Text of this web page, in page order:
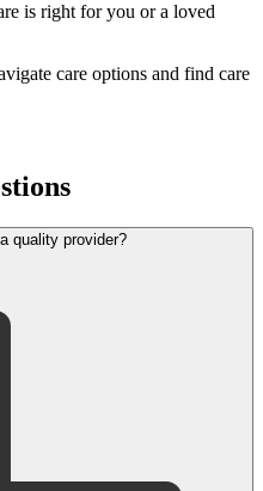
is right for you or a loved
care options and find care